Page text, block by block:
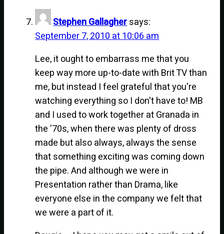
Stephen Gallaghersays:
September 7, 2010 at 10:06 am
Lee, it ought to embarrass me that you
keep way more up-to-date with Brit TV than
me, but instead I feel grateful that you're
watching everything so I don't have to! MB
and I used to work together at Granada in
the '70s, when there was plenty of dross
made but also always, always the sense
that something exciting was coming down
the pipe. And although we were in
Presentation rather than Drama, like
everyone else in the company we felt that
we were a part of it.